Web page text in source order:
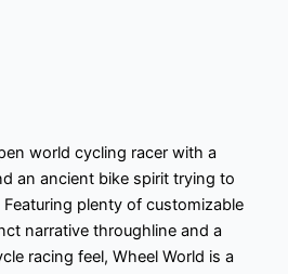
world cycling racer with a
an ancient bike spirit trying to
plenty of customizable
narrative throughline and a
racing feel, Wheel World is a